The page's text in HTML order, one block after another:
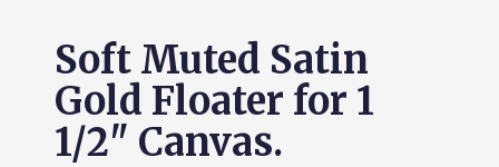
Soft Muted Satin
Gold Floater for 1
1/2" Canvas.